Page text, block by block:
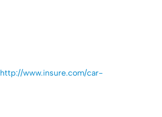
http://www.insure.com/car-